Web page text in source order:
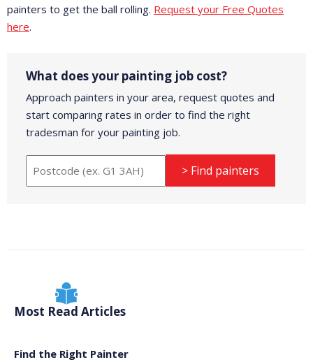
painters to get the ball rolling. Request your Free Quotes
here.
What does your painting job cost?
Approach painters in your area, request quotes and
start comparing rates in order to find the right
tradesman for your painting job.
> Find painters
Most Read Articles
Find the Right Painter